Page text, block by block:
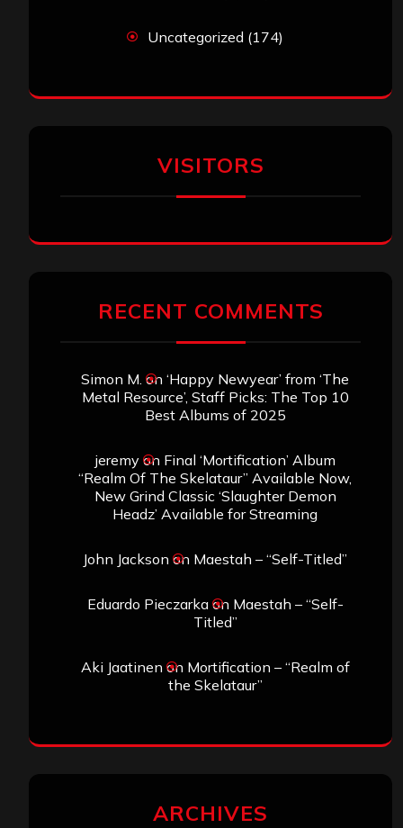
Uncategorized (174)
VISITORS
RECENT COMMENTS
Simon M. on ‘Happy Newyear’ from ‘The
Metal Resource’, Staff Picks: The Top 10
Best Albums of 2025
jeremyon Final ‘Mortification’ Album
“Realm Of The Skelataur” Available Now,
New Grind Classic ‘Slaughter Demon
Headz’ Available for Streaming
John Jackson on Maestah – “Self-Titled”
Eduardo Pieczarkaon Maestah – “Self-
Titled”
Aki Jaatinen on Mortification – “Realm of
the Skelataur”
ARCHIVES